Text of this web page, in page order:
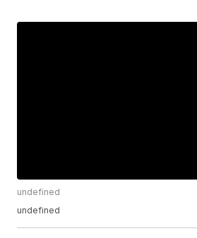
undefined
undefined